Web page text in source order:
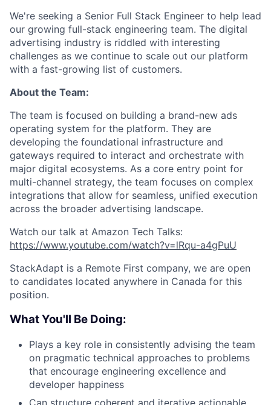
We're seeking a Senior Full Stack Engineer to help lead
our growing full-stack engineering team. The digital
advertising industry is riddled with interesting
challenges as we continue to scale out our platform
with a fast-growing list of customers.
About the Team:
The team is focused on building a brand-new ads
operating system for the platform. They are
developing the foundational infrastructure and
gateways required to interact and orchestrate with
major digital ecosystems. As a core entry point for
multi-channel strategy, the team focuses on complex
integrations that allow for seamless, unified execution
across the broader advertising landscape.
Watch our talk at Amazon Tech Talks:
https://www.youtube.com/watch?v=lRqu-a4gPuU
StackAdapt is a Remote First company, we are open
to candidates located anywhere in Canada for this
position.
What You'll Be Doing:
Plays a key role in consistently advising the team
on pragmatic technical approaches to problems
that encourage engineering excellence and
developer happiness
Can structure coherent and iterative actionable